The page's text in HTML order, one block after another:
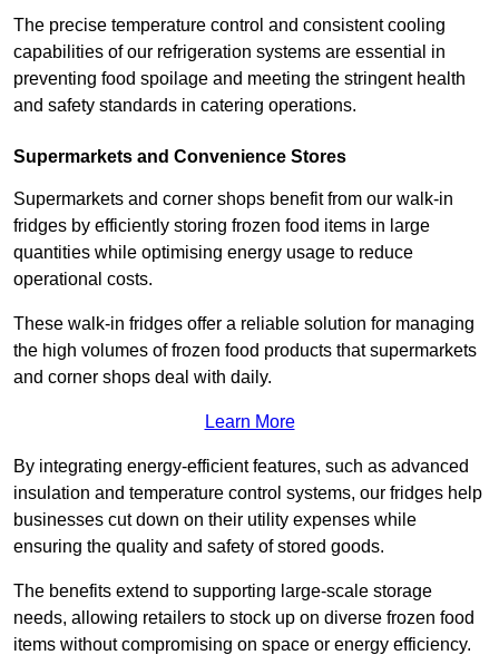
The precise temperature control and consistent cooling
capabilities of our refrigeration systems are essential in
preventing food spoilage and meeting the stringent health
and safety standards in catering operations.
Supermarkets and Convenience Stores
Supermarkets and corner shops benefit from our walk-in
fridges by efficiently storing frozen food items in large
quantities while optimising energy usage to reduce
operational costs.
These walk-in fridges offer a reliable solution for managing
the high volumes of frozen food products that supermarkets
and corner shops deal with daily.
Learn More
By integrating energy-efficient features, such as advanced
insulation and temperature control systems, our fridges help
businesses cut down on their utility expenses while
ensuring the quality and safety of stored goods.
The benefits extend to supporting large-scale storage
needs, allowing retailers to stock up on diverse frozen food
items without compromising on space or energy efficiency.